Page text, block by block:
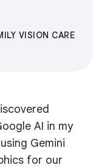
VISION CARE
AI in my
Gemini
for our